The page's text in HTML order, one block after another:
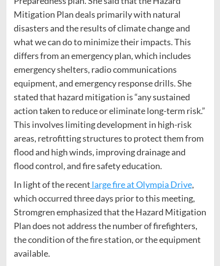
Mitigation Plan deals primarily with natural
disasters and the results of climate change and
what we can do to minimize their impacts. This
differs from an emergency plan, which includes
emergency shelters, radio communications
equipment, and emergency response drills. She
stated that hazard mitigation is “any sustained
action taken to reduce or eliminate long-term risk.”
This involves limiting development in high-risk
areas, retrofitting structures to protect them from
flood and high winds, improving drainage and
flood control, and fire safety education.
In light of the recent large fire at Olympia Drive,
which occurred three days prior to this meeting,
Stromgren emphasized that the Hazard Mitigation
Plan does not address the number of firefighters,
the condition of the fire station, or the equipment
available.